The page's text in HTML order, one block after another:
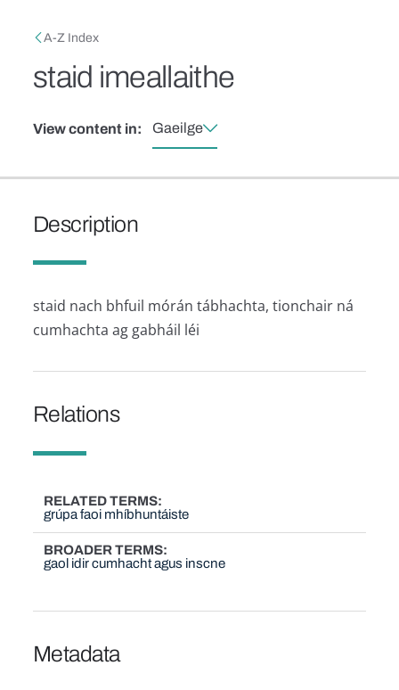
Breadcrumb
A-Z Index
staid imeallaithe
View content in: Gaeilge
Description
staid nach bhfuil mórán tábhachta, tionchair ná
cumhachta ag gabháil léi
Relations
RELATED TERMS
grúpa faoi mhíbhuntáiste
BROADER TERMS
gaol idir cumhacht agus inscne
Metadata